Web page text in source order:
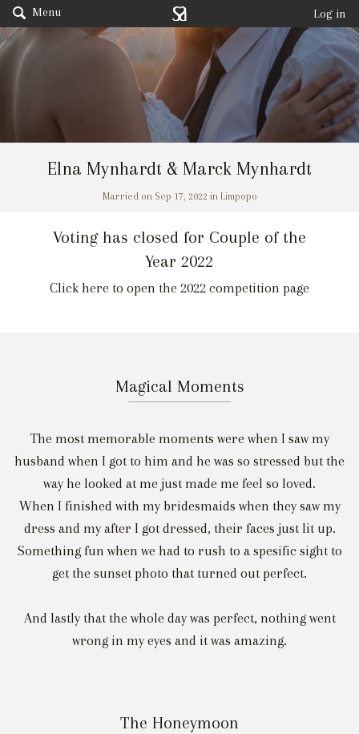
Menu Log in
Elna Mynhardt & Marck Mynhardt
Married on Sep 17, 2022 in Limpopo
Voting has closed for Couple of the
Year 2022
Click here to open the 2022 competition page
Magical Moments
The most memorable moments were when I saw my
husband when I got to him and he was so stressed but the
way he looked at me just made me feel so loved.
When I finished with my bridesmaids when they saw my
dress and my after I got dressed, their faces just lit up.
Something fun when we had to rush to a spesific sight to
get the sunset photo that turned out perfect.
And lastly that the whole day was perfect, nothing went
wrong in my eyes and it was amazing.
The Honeymoon